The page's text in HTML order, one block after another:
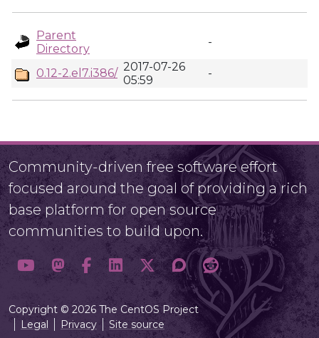
Parent
Directory
-
0.12-2.el7.i386/ 2017-07-26
05:59
-
Community-driven free software effort
focused around the goal of providing a rich
base platform for open source
communities to build upon.
Copyright © 2026 The CentOS Project
Legal
Privacy Site source